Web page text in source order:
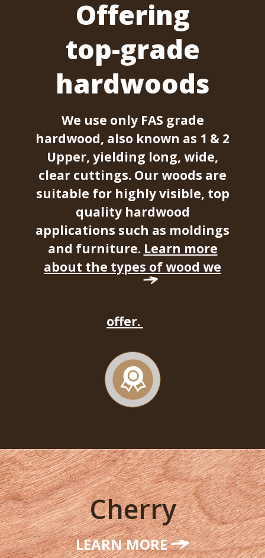
Cherry
LEARN MORE
Offering
top-grade
hardwoods
We use only FAS grade
hardwood, also known as 1 & 2
Upper, yielding long, wide,
clear cuttings. Our woods are
suitable for highly visible, top
quality hardwood
applications such as moldings
and furniture. Learn more
about the types of wood we
offer.